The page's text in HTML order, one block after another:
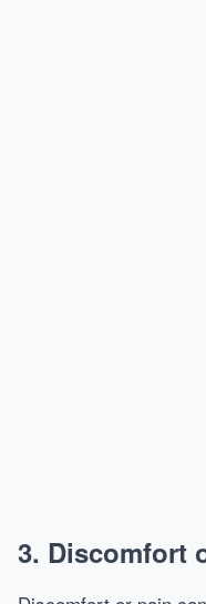
3. Discomfort